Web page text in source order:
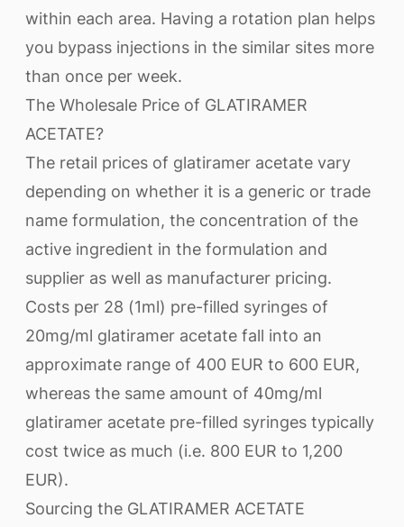
within each area. Having a rotation plan helps
you bypass injections in the similar sites more
than once per week.
The Wholesale Price of GLATIRAMER
ACETATE?
The retail prices of glatiramer acetate vary
depending on whether it is a generic or trade
name formulation, the concentration of the
active ingredient in the formulation and
supplier as well as manufacturer pricing.
Costs per 28 (1ml) pre-filled syringes of
20mg/ml glatiramer acetate fall into an
approximate range of 400 EUR to 600 EUR,
whereas the same amount of 40mg/ml
glatiramer acetate pre-filled syringes typically
cost twice as much (i.e. 800 EUR to 1,200
EUR).
Sourcing the GLATIRAMER ACETATE